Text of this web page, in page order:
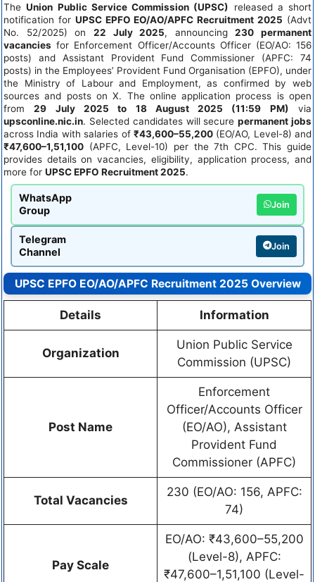
TheUnion Public Service Commission (UPSC) released a short
notification for UPSC EPFO EO/AO/APFC Recruitment 2025 (Advt
No. 52/2025) on 22 July 2025, announcing230 permanent
vacancies for Enforcement Officer/Accounts Officer (EO/AO: 156
posts) and Assistant Provident Fund Commissioner (APFC: 74
posts) in the Employees’ Provident Fund Organisation (EPFO), under
the Ministry of Labour and Employment, as confirmed by web
sources and posts on X. The online application process is open
from29 July 2025 to 18 August 2025 (11:59 PM) via
upsconline.nic.in. Selected candidates will securepermanent jobs
across India with salaries of ₹43,600–55,200(EO/AO, Level-8) and
₹47,600–1,51,100 (APFC, Level-10) per the 7th CPC. This guide
provides details on vacancies, eligibility, application process, and
more for UPSC EPFO Recruitment 2025.
WhatsApp
Group
Join
Telegram
Channel
Join
UPSC EPFO EO/AO/APFC Recruitment 2025 Overview
Details Information
Organization
Union Public Service
Commission (UPSC)
Post Name
Enforcement
Officer/Accounts Officer
(EO/AO), Assistant
Provident Fund
Commissioner (APFC)
Total Vacancies
230 (EO/AO: 156, APFC:
74)
Pay Scale
EO/AO: ₹43,600–55,200
(Level-8), APFC:
₹47,600–1,51,100 (Level-